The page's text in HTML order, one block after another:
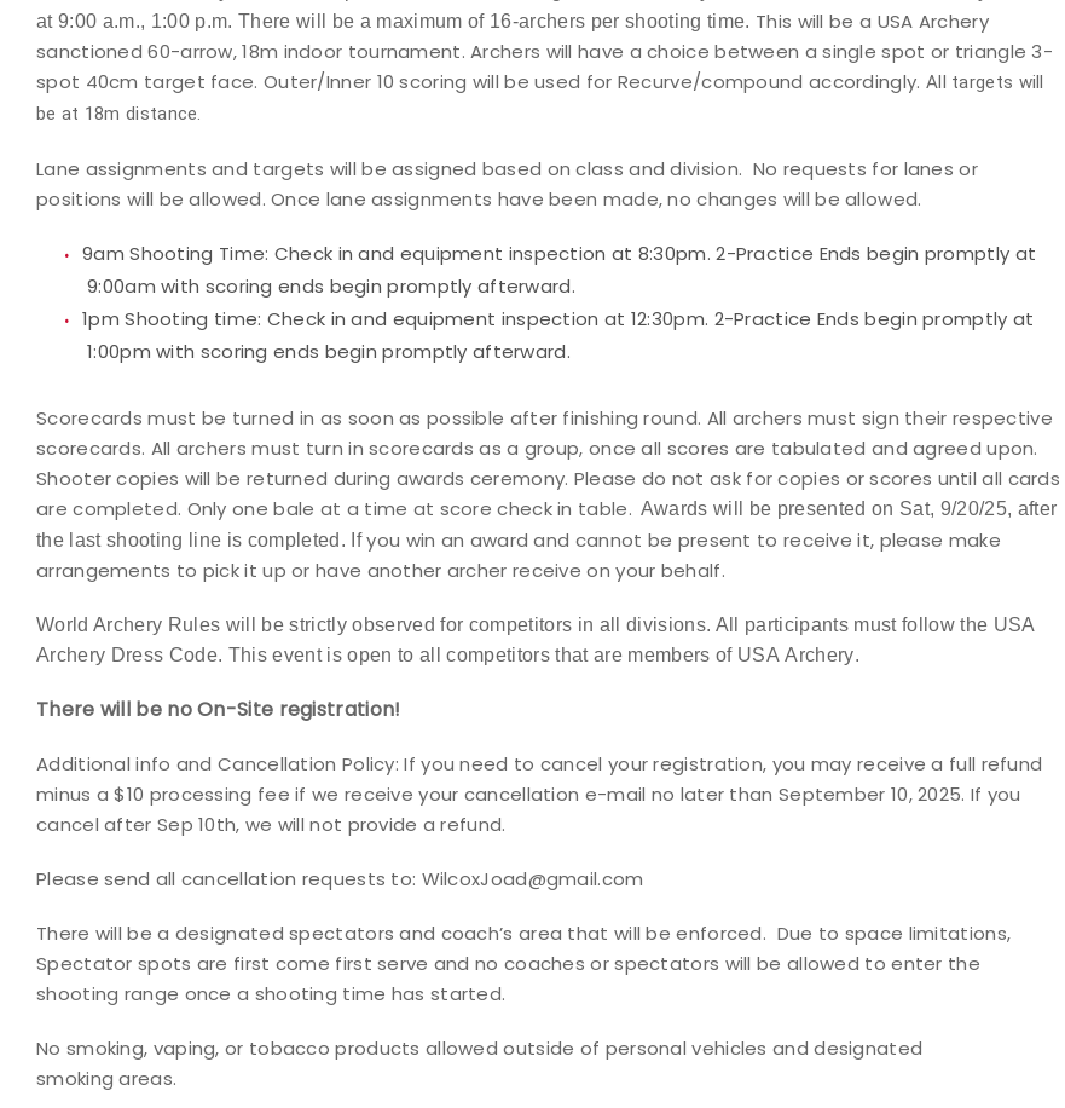
at 9:00 a.m., 1:00 p.m. There will be a maximum of 16-archers per shooting time. This will be a USA Archery
sanctioned 60-arrow, 18m indoor tournament. Archers will have a choice between a single spot or triangle 3-
spot 40cm target face. Outer/Inner 10 scoring will be used for Recurve/compound accordingly. All targets will
be at 18m distance.
Lane assignments and targets will be assigned based on class and division. No requests for lanes or
positions will be allowed. Once lane assignments have been made, no changes will be allowed.
9am Shooting Time: Check in and equipment inspection at 8:30pm. 2-Practice Ends begin promptly at
9:00am with scoring ends begin promptly afterward.
1pm Shooting time: Check in and equipment inspection at 12:30pm. 2-Practice Ends begin promptly at
1:00pm with scoring ends begin promptly afterward.
Scorecards must be turned in as soon as possible after finishing round. All archers must sign their respective
scorecards. All archers must turn in scorecards as a group, once all scores are tabulated and agreed upon.
Shooter copies will be returned during awards ceremony. Please do not ask for copies or scores until all cards
are completed. Only one bale at a time at score check in table. Awards will be presented on Sat, 9/20/25, after
the last shooting line is completed. Ifyou win an award and cannot be present to receive it, please make
arrangements to pick it up or have another archer receive on your behalf.
World Archery Rules will be strictly observed for competitors in all divisions. All participants must follow the USA
Archery Dress Code. This event is open to allcompetitors that are members of USA Archery.
There will be no On-Site registration!
Additional info and Cancellation Policy:If you need to cancel your registration, you may receive a full refund
minus a $10 processing fee if we receive your cancellation e-mail no later than September 10, 2025. If you
cancel after Sep 10th, we will not provide a refund.
Please send all cancellation requests to: WilcoxJoad@gmail.com
There will be a designated spectators and coach’s area that will be enforced. Due to space limitations,
Spectator spots are first come first serve and no coaches or spectators will be allowed to enter the
shooting range once a shooting time has started.
No smoking, vaping, or tobacco products allowed outside of personal vehicles and designated
smoking areas.